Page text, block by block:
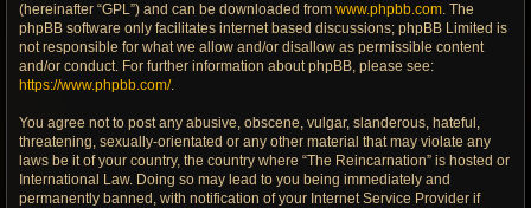
(hereinafter “GPL”) and can be downloaded from www.phpbb.com. The
phpBB software only facilitates internet based discussions; phpBB Limited is
not responsible for what we allow and/or disallow as permissible content
and/or conduct. For further information about phpBB, please see:
https://www.phpbb.com/.
You agree not to post any abusive, obscene, vulgar, slanderous, hateful,
threatening, sexually-orientated or any other material that may violate any
laws be it of your country, the country where “The Reincarnation” is hosted or
International Law. Doing so may lead to you being immediately and
permanently banned, with notification of your Internet Service Provider if